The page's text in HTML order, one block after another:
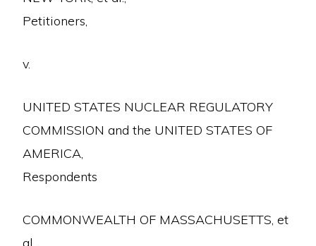
Petitioners,
v.
UNITED STATES NUCLEAR REGULATORY
COMMISSION and the UNITED STATES OF
AMERICA,
Respondents
COMMONWEALTH OF MASSACHUSETTS, et